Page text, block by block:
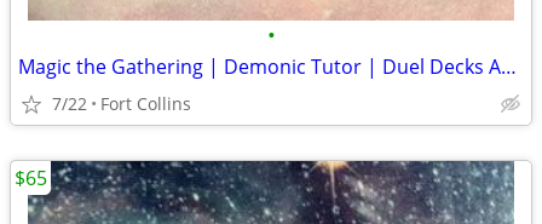
•
Magic the Gathering | Demonic Tutor | Duel Decks Anthology
7/22 Fort Collins
$65